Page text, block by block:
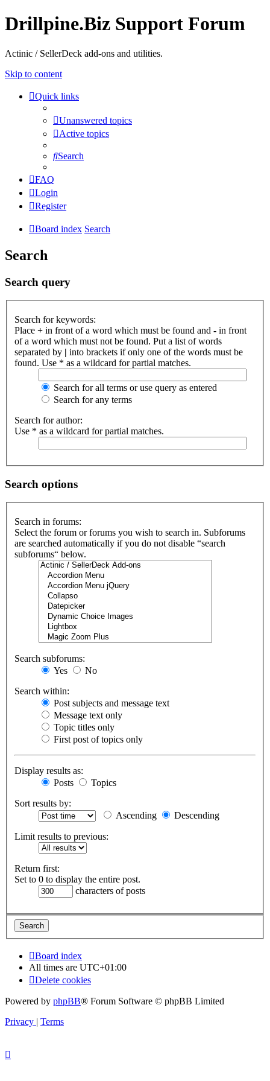
Drillpine.Biz Support Forum
Actinic / SellerDeck add-ons and utilities.
Skip to content
Quick links
Unanswered topics
Active topics
Search
FAQ
Login
Register
Board index Search
Search
Search query
Search for keywords:
Place + in front of a word which must be found and - in front
of a word which must not be found. Put a list of words
separated by | into brackets if only one of the words must be
found. Use * as a wildcard for partial matches.
Search for all terms or use query as entered
Search for any terms
Search for author:
Use * as a wildcard for partial matches.
Search options
Search in forums:
Select the forum or forums you wish to search in. Subforums
are searched automatically if you do not disable “search
subforums“ below.
Search subforums:
Yes
No
Search within:
Post subjects and message text
Message text only
Topic titles only
First post of topics only
Display results as:
Posts
Topics
Sort results by:
Ascending
Descending
Limit results to previous:
Return first:
Set to 0 to display the entire post.
characters of posts
Board index
All times are UTC+01:00
Delete cookies
Powered by phpBB® Forum Software © phpBB Limited
Privacy | Terms